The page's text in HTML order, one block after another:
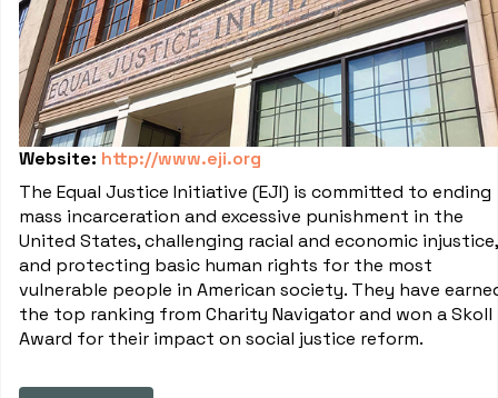
Website: http://www.eji.org
The Equal Justice Initiative (EJI) is committed to ending
mass incarceration and excessive punishment in the
United States, challenging racial and economic injustice,
and protecting basic human rights for the most
vulnerable people in American society. They have
the top ranking from Charity Navigator and won a Skoll
Award for their impact on social justice reform.